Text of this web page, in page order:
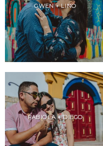
GWEN + LINO
FABIOLA + DIEGO